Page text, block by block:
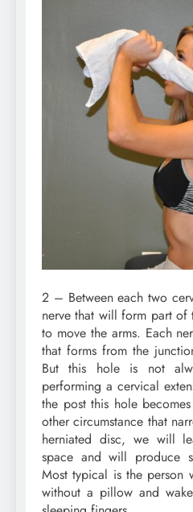
2 – Between each two
nerve that will form part of
to move the arms. Each
that forms from the
But this hole is not
performing a cervical
the post this hole
other circumstance that
herniated disc, we will
space and will produce
Most typical is the person
without a pillow and